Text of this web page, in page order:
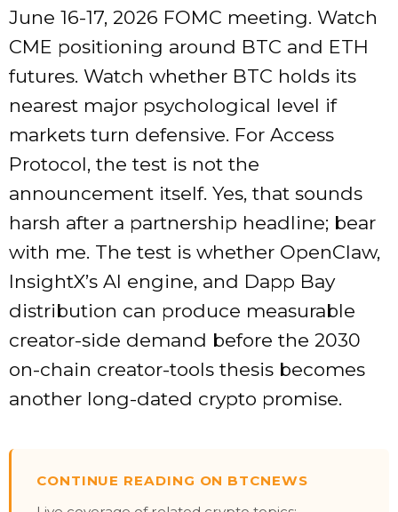
June 16-17, 2026 FOMC meeting. Watch
CME positioning around BTC and ETH
futures. Watch whether BTC holds its
nearest major psychological level if
markets turn defensive. For Access
Protocol, the test is not the
announcement itself. Yes, that sounds
harsh after a partnership headline; bear
with me. The test is whether OpenClaw,
InsightX’s AI engine, and Dapp Bay
distribution can produce measurable
creator-side demand before the 2030
on-chain creator-tools thesis becomes
another long-dated crypto promise.
CONTINUE READING ON BTCNEWS